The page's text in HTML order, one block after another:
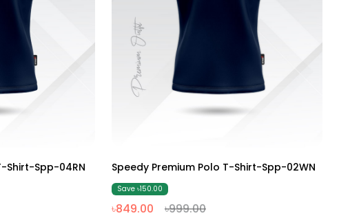
Shirt-Spp-04RN M LXL XXL
Speedy Premium Polo T-Shirt-Spp-02WN
Save ৳150.00
৳849.00 ৳999.00